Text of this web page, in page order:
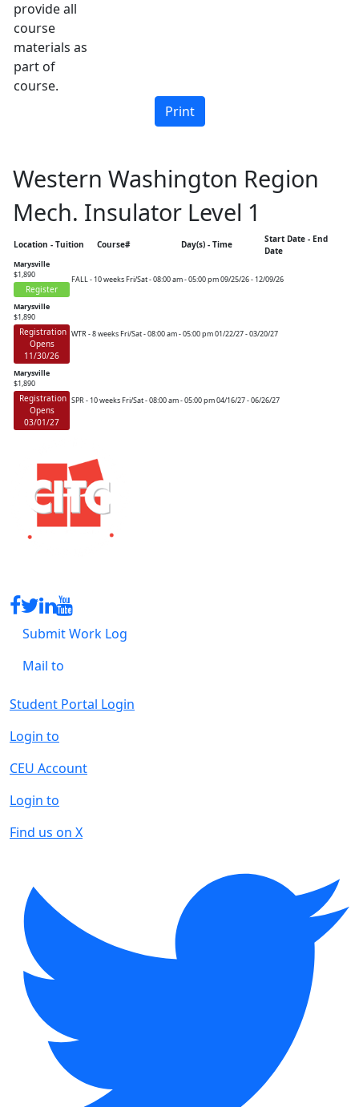
provide all
course
materials as
part of
course.
Western Washington Region
Mech. Insulator Level 1
Location - Tuition Course# Day(s) - Time
Start Date - End
Date
Marysville
$1,890
Register
FALL - 10 weeksFri/Sat - 08:00 am - 05:00 pm09/25/26 - 12/09/26
Marysville
$1,890
Registration
Opens
11/30/26
WTR - 8 weeksFri/Sat - 08:00 am - 05:00 pm01/22/27 - 03/20/27
Marysville
$1,890
Registration
Opens
03/01/27
SPR - 10 weeksFri/Sat - 08:00 am - 05:00 pm04/16/27 - 06/26/27
Submit Work Log
Mail to
Student Portal Login
Login to
CEU Account
Login to
Find us on X